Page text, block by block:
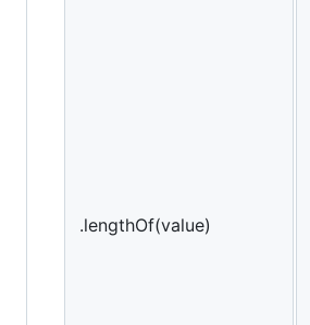
.lengthOf(value)